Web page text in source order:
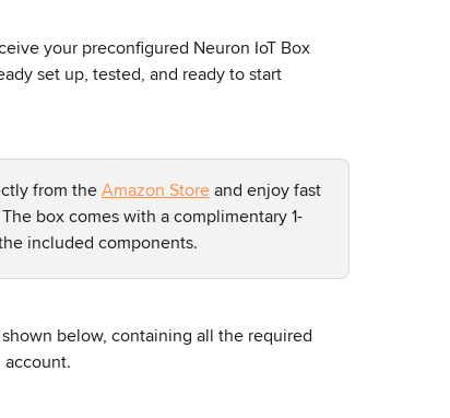
your preconfigured Neuron IoT Box
set up, tested, and ready to start
from the Amazon Store and enjoy fast
box comes with a complimentary 1-
included components.
below, containing all the required